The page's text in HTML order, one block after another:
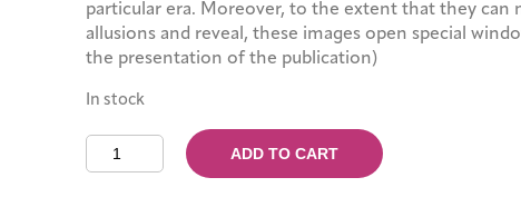
particular era. Moreover, to the extent that they can
allusions and reveal, these images open special
the presentation of the publication)
In stock
Aris
Georgiou:
ADD TO CART